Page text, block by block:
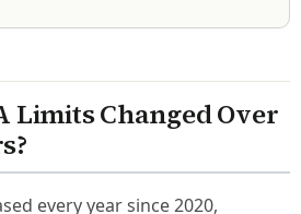
Limits Changed Over
every year since 2020,